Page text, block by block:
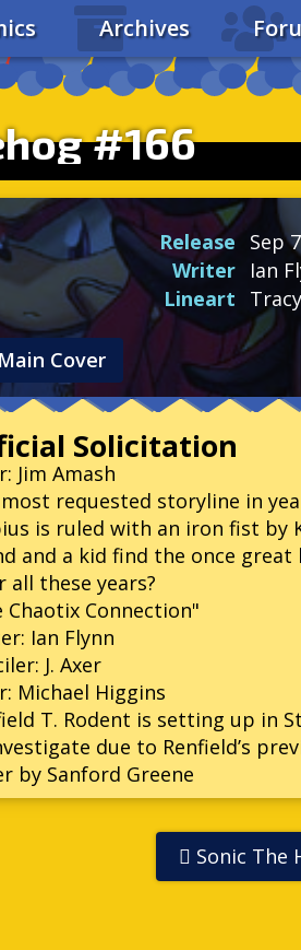
Archives
#166
Release
Sep
Writer
Ian
Lineart
Main Cover
Solicitation
Jim Amash
requested storyline in
is ruled with an iron fist by
and a kid find the once great
all these years?
Chaotix Connection"
Ian Flynn
J. Axer
Michael Higgins
T. Rodent is setting up in
due to Renfield’s
by Sanford Greene
Sonic The